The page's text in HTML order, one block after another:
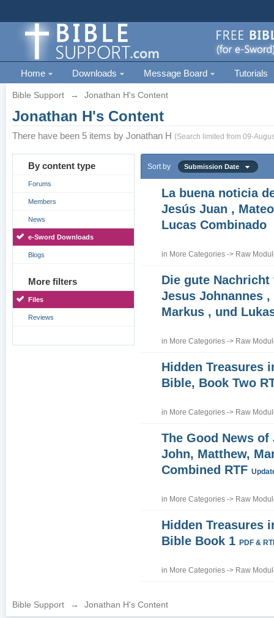
Home Downloads Message Board Tutorials
Bible Support → Jonathan H's Content
Jonathan H's Content
There have been 5 items by Jonathan H (Search limited from 09-
By content type
Forums
Members
News
e-Sword Downloads
Blogs
More filters
Files
Reviews
Sort by Submission Date
La buena noticia
Jesús Juan ,
Lucas Combinado
in More Categories -> Raw
Die gute Nachricht
Jesus Johnannes
Markus , und
in More Categories -> Raw
Hidden Treasures
Bible, Book Two
in More Categories -> Raw
The Good News of
John, Matthew,
Combined RTF
in More Categories -> Raw
Hidden Treasures
Bible Book 1PDF &
in More Categories -> Raw
Bible Support → Jonathan H's Content